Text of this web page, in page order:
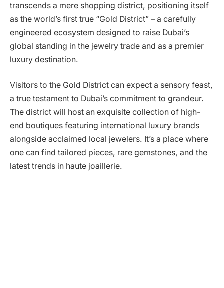
transcends a mere shopping district, positioning itself
as the world’s first true “Gold District” – a carefully
engineered ecosystem designed to raise Dubai’s
global standing in the jewelry trade and as a premier
luxury destination.
Visitors to the Gold District can expect a sensory feast,
a true testament to Dubai’s commitment to grandeur.
The district will host an exquisite collection of high-
end boutiques featuring international luxury brands
alongside acclaimed local jewelers. It’s a place where
one can find tailored pieces, rare gemstones, and the
latest trends in haute joaillerie.